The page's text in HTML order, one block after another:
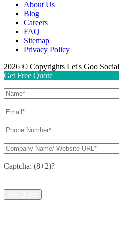
About Us
Blog
Careers
FAQ
Sitemap
Privacy Policy
2026 © Copyrights Let's Goo Social
Get Free Quote
Captcha: (8+2)?